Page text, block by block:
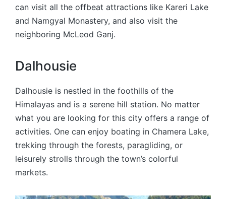
can visit all the offbeat attractions like Kareri Lake
and Namgyal Monastery, and also visit the
neighboring McLeod Ganj.
Dalhousie
Dalhousie is nestled in the foothills of the
Himalayas and is a serene hill station. No matter
what you are looking for this city offers a range of
activities. One can enjoy boating in Chamera Lake,
trekking through the forests, paragliding, or
leisurely strolls through the town’s colorful
markets.